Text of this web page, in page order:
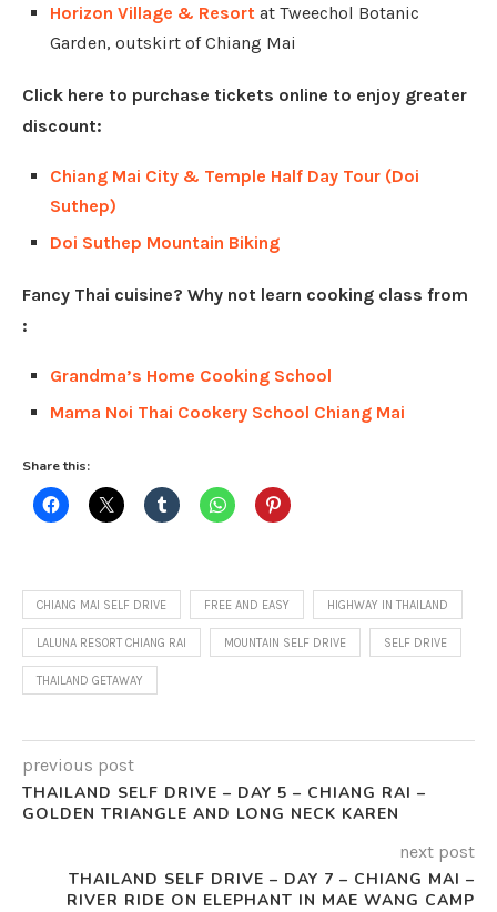
Horizon Village & Resort at Tweechol Botanic
Garden, outskirt of Chiang Mai
Click here to purchase tickets online to enjoy greater
discount:
Chiang Mai City & Temple Half Day Tour (Doi
Suthep)
Doi Suthep Mountain Biking
Fancy Thai cuisine? Why not learn cooking class from
:
Grandma’s Home Cooking School
Mama Noi Thai Cookery School Chiang Mai
Share this:
CHIANG MAI SELF DRIVE FREE AND EASY HIGHWAY IN THAILAND
LALUNA RESORT CHIANG RAI MOUNTAIN SELF DRIVE SELF DRIVE
THAILAND GETAWAY
previous post
THAILAND SELF DRIVE – DAY 5 – CHIANG RAI –
GOLDEN TRIANGLE AND LONG NECK KAREN
next post
THAILAND SELF DRIVE – DAY 7 – CHIANG MAI –
RIVER RIDE ON ELEPHANT IN MAE WANG CAMP